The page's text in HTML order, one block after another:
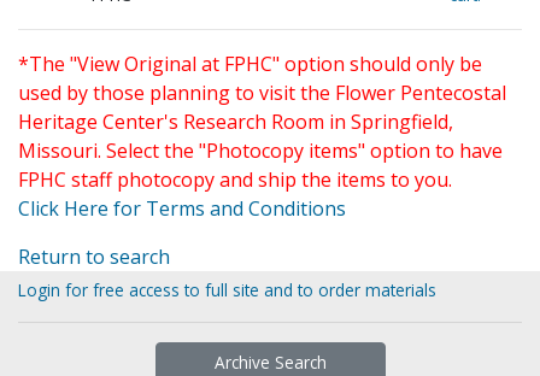
*The "View Original at FPHC" option should only be
used by those planning to visit the Flower Pentecostal
Heritage Center's Research Room in Springfield,
Missouri. Select the "Photocopy items" option to have
FPHC staff photocopy and ship the items to you.
Click Here for Terms and Conditions
Return to search
Login for free access to full site and to order materials
Archive Search